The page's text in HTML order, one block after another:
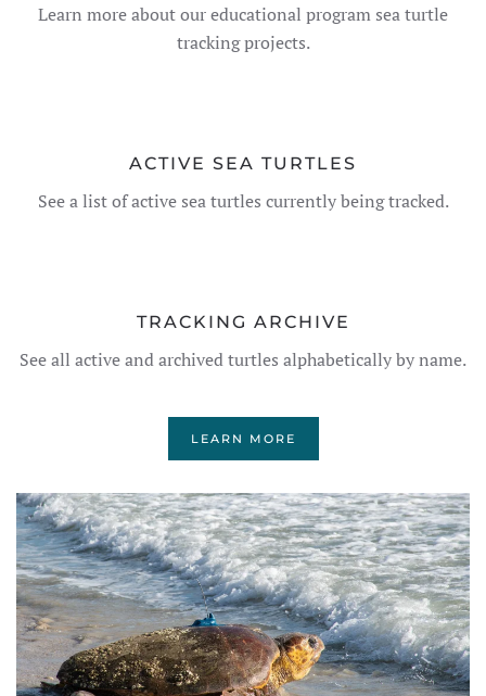
Learn more about our educational program sea turtle
tracking projects.
ACTIVE SEA TURTLES
See a list of active sea turtles currently being tracked.
TRACKING ARCHIVE
See all active and archived turtles alphabetically by name.
LEARN MORE